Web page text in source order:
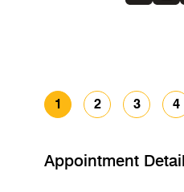
1 2 3 4
Appointment